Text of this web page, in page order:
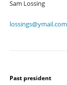
Sam Lossing
lossings@ymail.com
Past president